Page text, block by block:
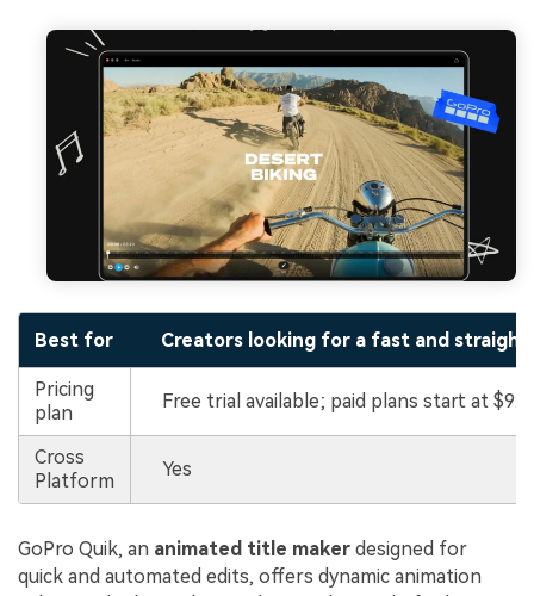
Best for Creators looking for a fast and
Pricing
plan
Free trial available; paid plans start at
Cross
Platform
Yes
GoPro Quik, an animated title maker designed for
quick and automated edits, offers dynamic animation